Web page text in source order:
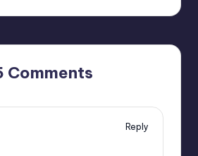
Comments
Reply